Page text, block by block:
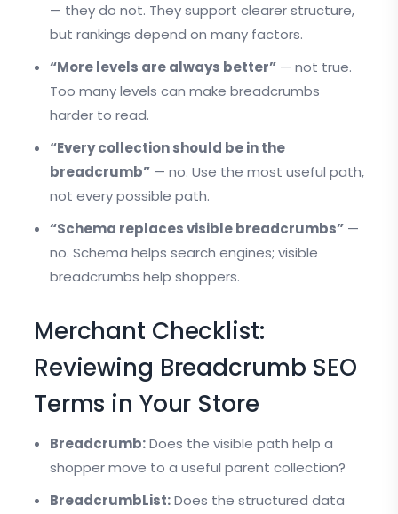
— they do not. They support clearer structure,
but rankings depend on many factors.
“More levels are always better” — not true.
Too many levels can make breadcrumbs
harder to read.
“Every collection should be in the
breadcrumb” — no. Use the most useful path,
not every possible path.
“Schema replaces visible breadcrumbs” —
no. Schema helps search engines; visible
breadcrumbs help shoppers.
Merchant Checklist:
Reviewing Breadcrumb SEO
Terms in Your Store
Breadcrumb:Does the visible path help a
shopper move to a useful parent collection?
BreadcrumbList:Does the structured data